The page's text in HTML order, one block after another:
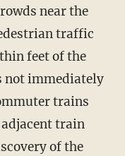
traffic
feet of the
not immediately
trains
train
of the